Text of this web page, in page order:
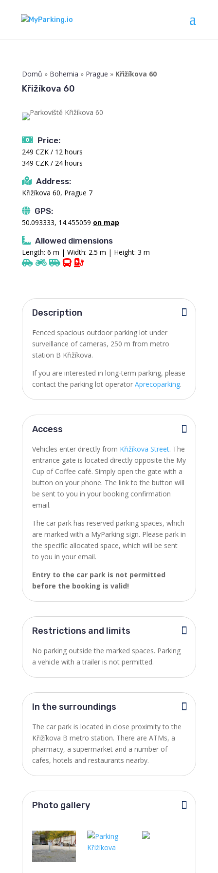
Domů » Bohemia » Prague » Křižíkova 60
Křižíkova 60
Price:
249 CZK / 12 hours
349 CZK / 24 hours
Address:
Křižíkova 60, Prague 7
GPS:
50.093333, 14.455059 on map
Allowed dimensions
Length: 6 m | Width: 2.5 m | Height: 3 m
Description
Fenced spacious outdoor parking lot under
surveillance of cameras, 250 m from metro
station B Křižíkova.
If you are interested in long-term parking, please
contact the parking lot operator Aprecoparking.
Access
Vehicles enter directly from Křižíkova Street. The
entrance gate is located directly opposite the My
Cup of Coffee café. Simply open the gate with a
button on your phone. The link to the button will
be sent to you in your booking confirmation
email.
The car park has reserved parking spaces, which
are marked with a MyParking sign. Please park in
the specific allocated space, which will be sent
to you in your email.
Entry to the car park is not permitted
before the booking is valid!
Restrictions and limits
No parking outside the marked spaces. Parking
a vehicle with a trailer is not permitted.
In the surroundings
The car park is located in close proximity to the
Křižíkova B metro station. There are ATMs, a
pharmacy, a supermarket and a number of
cafes, hotels and restaurants nearby.
Photo gallery